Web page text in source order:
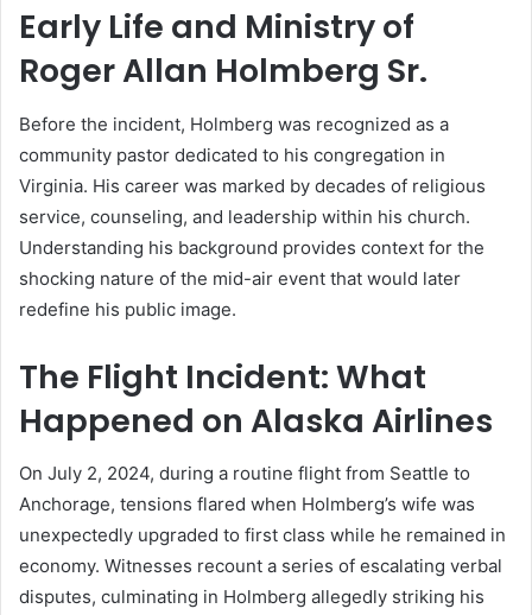
Early Life and Ministry of
Roger Allan Holmberg Sr.
Before the incident, Holmberg was recognized as a
community pastor dedicated to his congregation in
Virginia. His career was marked by decades of religious
service, counseling, and leadership within his church.
Understanding his background provides context for the
shocking nature of the mid-air event that would later
redefine his public image.
The Flight Incident: What
Happened on Alaska Airlines
On July 2, 2024, during a routine flight from Seattle to
Anchorage, tensions flared when Holmberg’s wife was
unexpectedly upgraded to first class while he remained in
economy. Witnesses recount a series of escalating verbal
disputes, culminating in Holmberg allegedly striking his